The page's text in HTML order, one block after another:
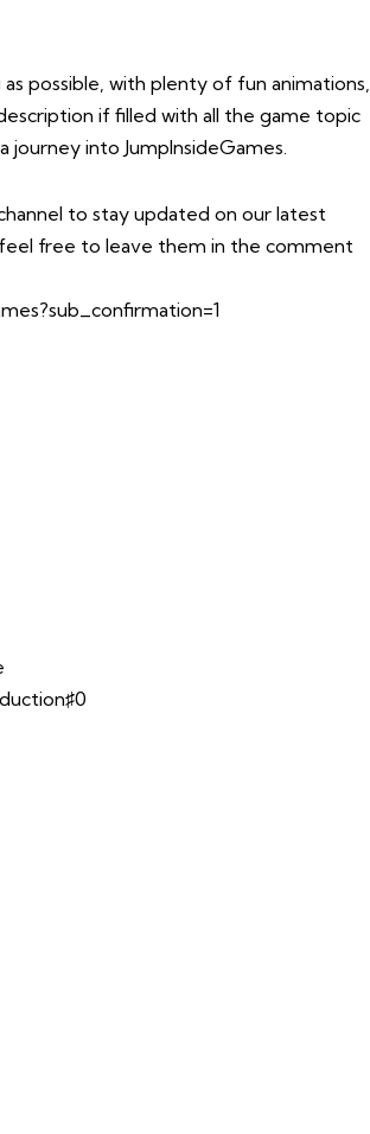
possible, with plenty of fun animations,
if filled with all the game topic
journey into JumpInsideGames.
to stay updated on our latest
free to leave them in the comment